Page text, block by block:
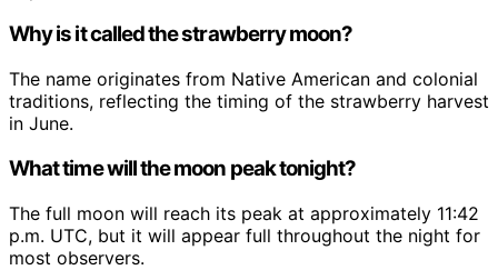
Why is it called the strawberry moon?
The name originates from Native American and colonial
traditions, reflecting the timing of the strawberry harvest
in June.
What time will the moon peak tonight?
The full moon will reach its peak at approximately 11:42
p.m. UTC, but it will appear full throughout the night for
most observers.